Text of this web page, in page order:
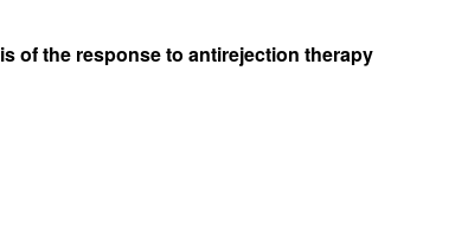
of the response to antirejection therapy